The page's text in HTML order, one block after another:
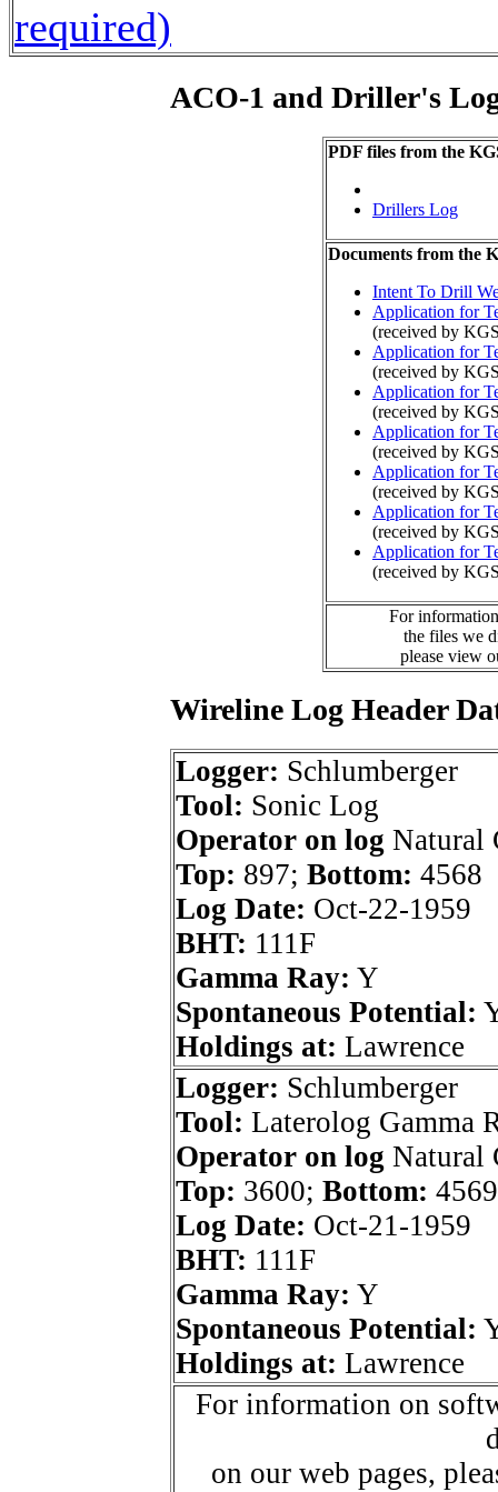
required)
ACO-1 and Driller's
PDF files from the
Drillers Log
Documents from the
Intent To Drill
Application for
(received by
Application for
(received by
Application for
(received by
Application for
(received by
Application for
(received by
Application for
(received by
Application for
(received by
For
the files we
please view
Wireline Log Header
Logger: Schlumberger
Tool: Sonic Log
Operator on log Natural
Top: 897; Bottom: 4568
Log Date: Oct-22-1959
BHT: 111F
Gamma Ray: Y
Spontaneous Potential:
Holdings at: Lawrence
Logger: Schlumberger
Tool: Laterolog Gamma
Operator on log Natural
Top: 3600; Bottom: 4569
Log Date: Oct-21-1959
BHT: 111F
Gamma Ray: Y
Spontaneous Potential:
Holdings at: Lawrence
For information on
on our web pages,